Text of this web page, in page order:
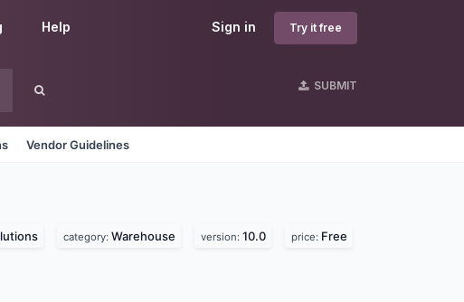
Sign in Try it free
Help
SUBMIT
Vendor Guidelines
category: Warehouse version: 10.0 price: Free